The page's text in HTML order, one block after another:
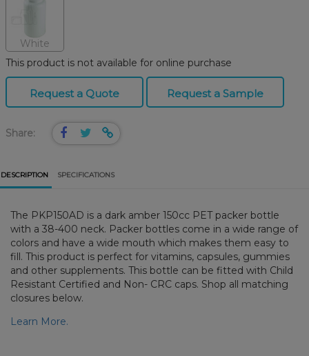
White
This product is not available for online purchase
Request a Quote Request a Sample
Share:
DESCRIPTION SPECIFICATIONS
The PKP150AD is a dark amber 150cc PET packer bottle
with a 38-400 neck. Packer bottles come in a wide range of
colors and have a wide mouth which makes them easy to
fill. This product is perfect for vitamins, capsules, gummies
and other supplements. This bottle can be fitted with Child
Resistant Certified and Non- CRC caps. Shop all matching
closures below.
Learn More.